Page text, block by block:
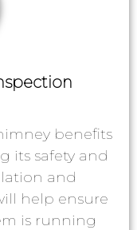
benefits
its safety and
and
help ensure
is running